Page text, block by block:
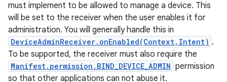
must implement to be allowed to manage a device. This
will be set to the receiver when the user enables it for
administration. You will generally handle this in
DeviceAdminReceiver.onEnabled(Context,Intent) .
To be supported, the receiver must also require the
Manifest.permission.BIND_DEVICE_ADMIN permission
so that other applications can not abuse it.